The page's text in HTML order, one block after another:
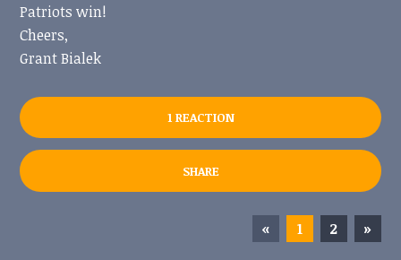
Patriots win!
Cheers,
Grant Bialek
1 REACTION
SHARE
« 1 2 »